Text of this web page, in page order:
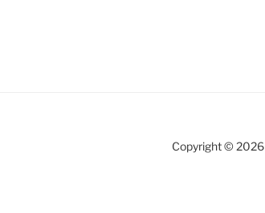
Copyright © 2026